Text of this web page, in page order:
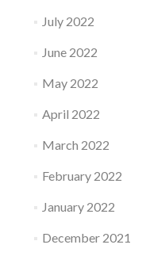
July 2022
June 2022
May 2022
April 2022
March 2022
February 2022
January 2022
December 2021